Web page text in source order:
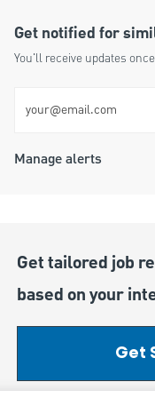
Get notified for
You'll receive updates
Manage alerts
Get tailored job
based on your
Get